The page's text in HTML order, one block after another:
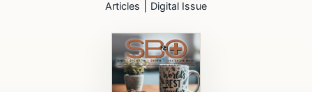
Articles Digital Issue